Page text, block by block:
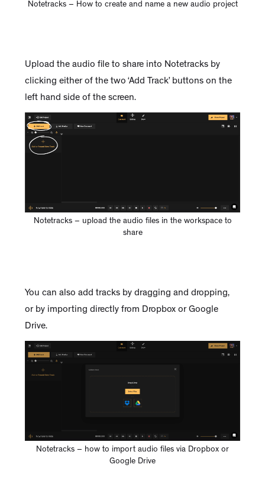
Notetracks – How to create and name a new audio project
Upload the audio file to share into Notetracks by
clicking either of the two ‘Add Track’ buttons on the
left hand side of the screen.
Notetracks – upload the audio files in the workspace to
share
You can also add tracks by dragging and dropping,
or by importing directly from Dropbox or Google
Drive.
Notetracks – how to import audio files via Dropbox or
Google Drive